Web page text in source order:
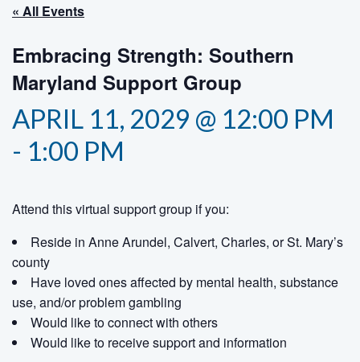
« All Events
Embracing Strength: Southern
Maryland Support Group
APRIL 11, 2029 @ 12:00 PM
- 1:00 PM
Attend this virtual support group if you:
Reside in Anne Arundel, Calvert, Charles, or St. Mary’s
county
Have loved ones affected by mental health, substance
use, and/or problem gambling
Would like to connect with others
Would like to receive support and information